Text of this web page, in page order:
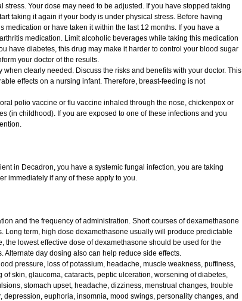
Your dose may need to be adjusted. If you have stopped taking
taking it again if your body is under physical stress. Before having
medication or have taken it within the last 12 months. If you have a
medication. Limit alcoholic beverages while taking this medication
have diabetes, this drug may make it harder to control your blood sugar
your doctor of the results.
clearly needed. Discuss the risks and benefits with your doctor. This
effects on a nursing infant. Therefore, breast-feeding is not
polio vaccine or flu vaccine inhaled through the nose, chickenpox or
(in childhood). If you are exposed to one of these infections and you
in Decadron, you have a systemic fungal infection, you are taking
immediately if any of these apply to you.
and the frequency of administration. Short courses of dexamethasone
Long term, high dose dexamethasone usually will produce predictable
lowest effective dose of dexamethasone should be used for the
Alternate day dosing also can help reduce side effects.
pressure, loss of potassium, headache, muscle weakness, puffiness,
skin, glaucoma, cataracts, peptic ulceration, worsening of diabetes,
stomach upset, headache, dizziness, menstrual changes, trouble
euphoria, insomnia, mood swings, personality changes, and